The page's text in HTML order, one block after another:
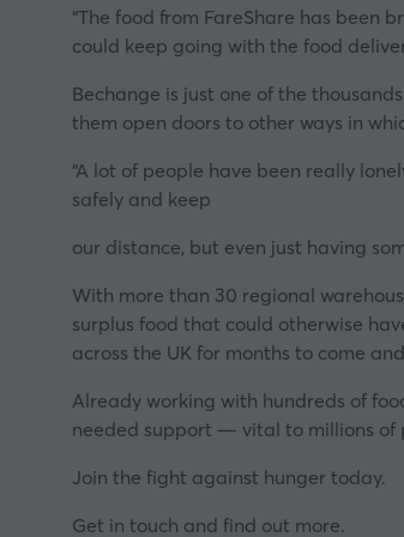
“The food from FareShare has been
could keep going with the food
Bechange is just one of the
them open doors to other ways in
“A lot of people have been really
safely and keep
our distance, but even just having
With more than 30 regional
surplus food that could otherwise
across the UK for months to come
Already working with hundreds of
needed support — vital to millions of
Join the fight against hunger today.
Get in touch and find out more.